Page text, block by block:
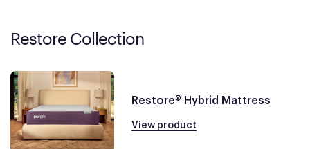
Restore Collection
Restore® Hybrid Mattress
View product